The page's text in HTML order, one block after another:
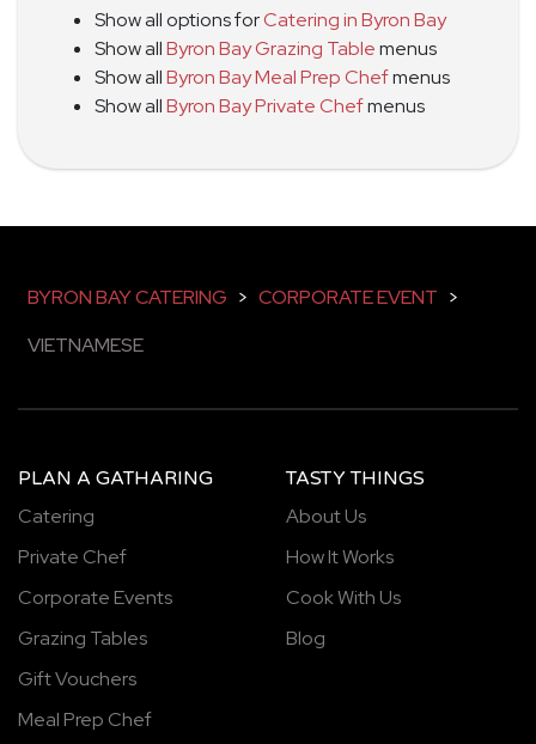
Show all options forCatering in Byron Bay
Show allByron Bay Grazing Tablemenus
Show allByron Bay Meal Prep Chefmenus
Show allByron Bay Private Chefmenus
BYRON BAY CATERING > CORPORATE EVENT >
VIETNAMESE
PLAN A GATHARING
Catering
Private Chef
Corporate Events
Grazing Tables
Gift Vouchers
Meal Prep Chef
TASTY THINGS
About Us
How It Works
Cook With Us
Blog